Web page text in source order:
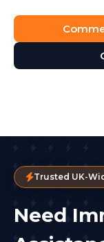
Trusted UK-
Need